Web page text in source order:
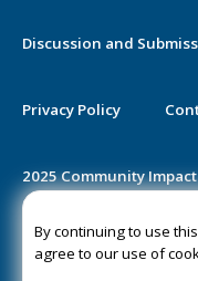
By continuing to use
agree to our use of
Discussion and
Privacy Policy
2025 Community
Public Notice